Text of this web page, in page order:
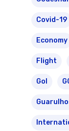
Covid-19
Economy
Flight
Gol